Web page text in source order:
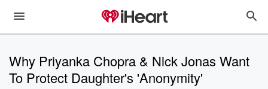
Why Priyanka Chopra & Nick Jonas Want
To Protect Daughter's 'Anonymity'